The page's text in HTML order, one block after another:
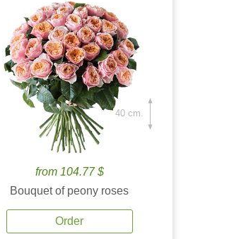
from 104.77 $
Bouquet of peony roses
Order
40 cm.